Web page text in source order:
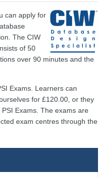
can apply for
The CIW
of 50
over 90 minutes and the
Exams. Learners can
for £120.00, or they
Exams. The exams are
exam centres through the